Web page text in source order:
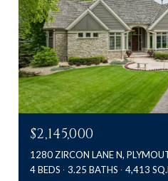
$2,145,000
1280 ZIRCON LANE N,
4 BEDS
3.25 BATHS 4,413